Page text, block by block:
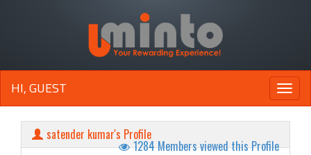
Toggle
HI, GUEST
satender kumar's Profile
1284 Members viewed this Profile